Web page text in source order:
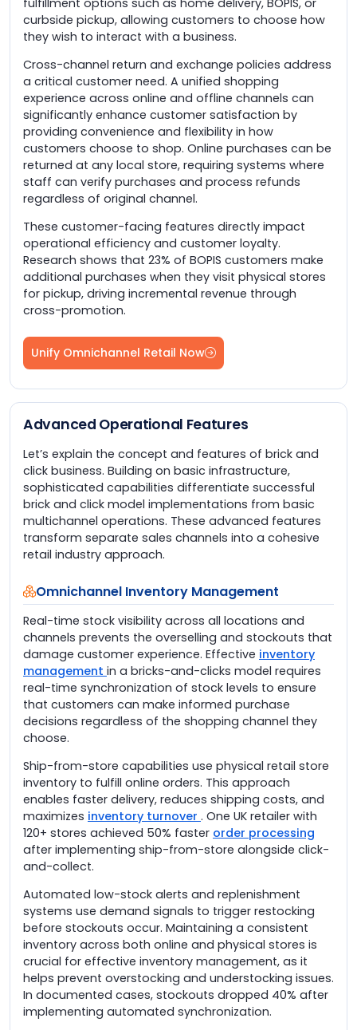
curbside pickup, allowing customers to choose how
they wish to interact with a business.
Cross-channel return and exchange policies address
a critical customer need. A unified shopping
experience across online and offline channels can
significantly enhance customer satisfaction by
providing convenience and flexibility in how
customers choose to shop. Online purchases can be
returned at any local store, requiring systems where
staff can verify purchases and process refunds
regardless of original channel.
These customer-facing features directly impact
operational efficiency and customer loyalty.
Research shows that 23% of BOPIS customers make
additional purchases when they visit physical stores
for pickup, driving incremental revenue through
cross-promotion.
Unify Omnichannel Retail Now
Advanced Operational Features
Let’s explain the concept and features of brick and
click business. Building on basic infrastructure,
sophisticated capabilities differentiate successful
brick and click model implementations from basic
multichannel operations. These advanced features
transform separate sales channels into a cohesive
retail industry approach.
Omnichannel Inventory Management
Real-time stock visibility across all locations and
channels prevents the overselling and stockouts that
damage customer experience. Effective inventory
management in a bricks-and-clicks model requires
real-time synchronization of stock levels to ensure
that customers can make informed purchase
decisions regardless of the shopping channel they
choose.
Ship-from-store capabilities use physical retail store
inventory to fulfill online orders. This approach
enables faster delivery, reduces shipping costs, and
maximizes inventory turnover . One UK retailer with
120+ stores achieved 50% faster order processing
after implementing ship-from-store alongside click-
and-collect.
Automated low-stock alerts and replenishment
systems use demand signals to trigger restocking
before stockouts occur. Maintaining a consistent
inventory across both online and physical stores is
crucial for effective inventory management, as it
helps prevent overstocking and understocking issues.
In documented cases, stockouts dropped 40% after
implementing automated synchronization.